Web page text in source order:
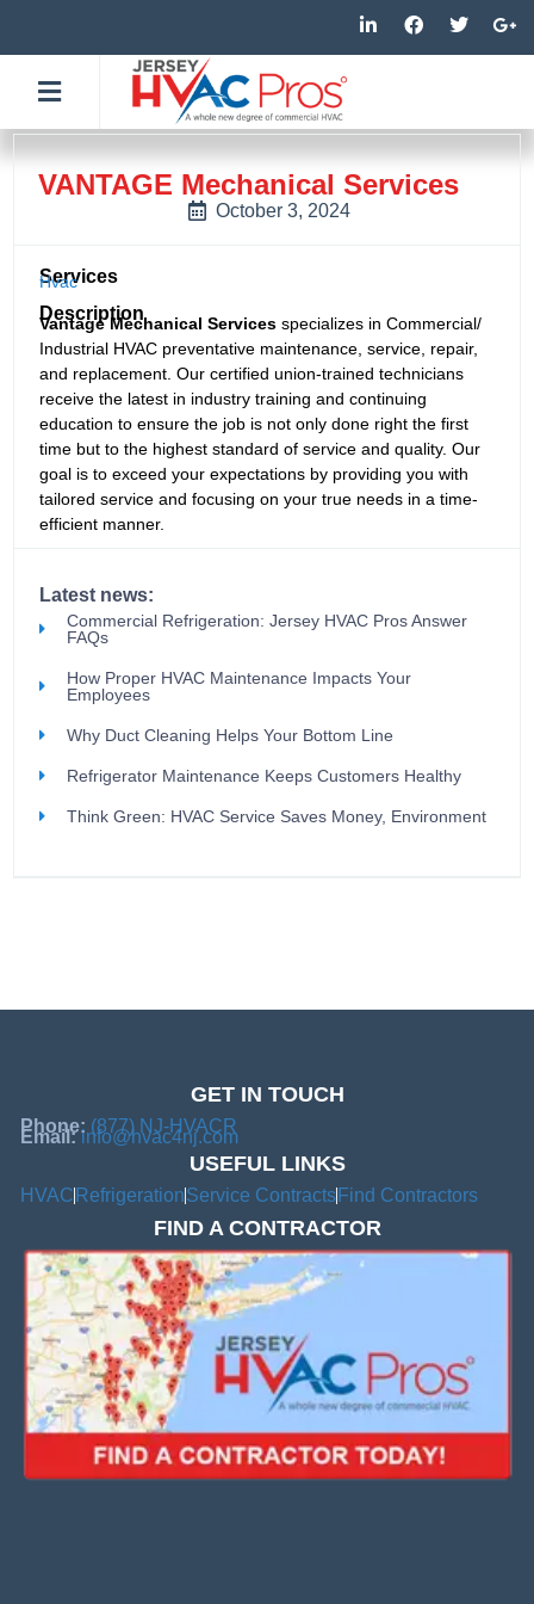
to
content
L
i
n
i
n
i
F
a
c
o
k
f
T
w
i
r
G
o
o
-
p
VANTAGE Mechanical Services
October 3, 2024
Services
Hvac
Description
Vantage Mechanical Services specializes in Commercial/
Industrial HVAC preventative maintenance, service, repair,
and replacement. Our certified union-trained technicians
receive the latest in industry training and continuing
education to ensure the job is not only done right the first
time but to the highest standard of service and quality. Our
goal is to exceed your expectations by providing you with
tailored service and focusing on your true needs in a time-
efficient manner.
Latest news:
Commercial Refrigeration: Jersey HVAC Pros Answer
FAQs
How Proper HVAC Maintenance Impacts Your
Employees
Why Duct Cleaning Helps Your Bottom Line
Refrigerator Maintenance Keeps Customers Healthy
Think Green: HVAC Service Saves Money, Environment
GET IN TOUCH
Phone: (877) NJ-HVACR
Email:info@hvac4nj.com
USEFUL LINKS
HVAC RefrigerationService Contracts Find Contractors
FIND A CONTRACTOR